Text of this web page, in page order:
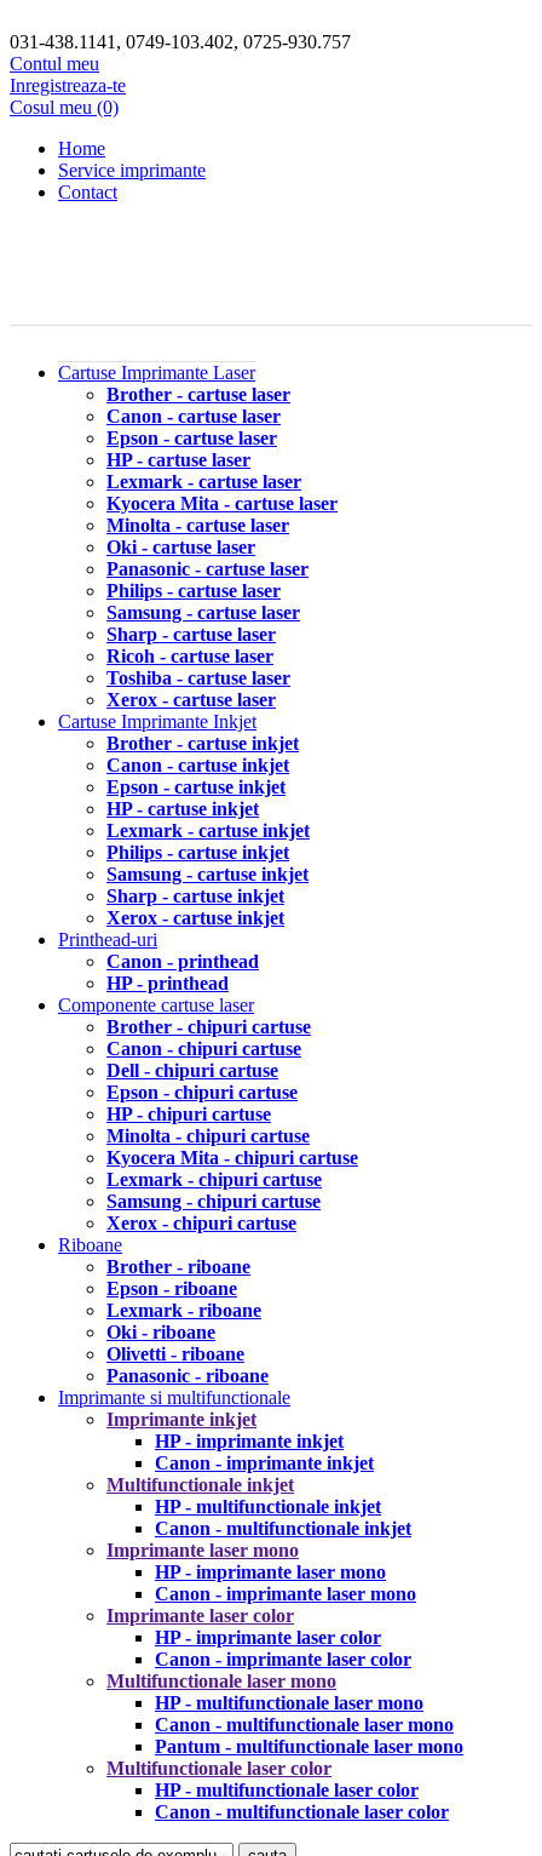
031-438.1141, 0749-103.402, 0725-930.757
Contul meu
Inregistreaza-te
Cosul meu (0)
Home
Service imprimante
Contact
Cartuse Imprimante Laser
Brother - cartuse laser
Canon - cartuse laser
Epson - cartuse laser
HP - cartuse laser
Lexmark - cartuse laser
Kyocera Mita - cartuse laser
Minolta - cartuse laser
Oki - cartuse laser
Panasonic - cartuse laser
Philips - cartuse laser
Samsung - cartuse laser
Sharp - cartuse laser
Ricoh - cartuse laser
Toshiba - cartuse laser
Xerox - cartuse laser
Cartuse Imprimante Inkjet
Brother - cartuse inkjet
Canon - cartuse inkjet
Epson - cartuse inkjet
HP - cartuse inkjet
Lexmark - cartuse inkjet
Philips - cartuse inkjet
Samsung - cartuse inkjet
Sharp - cartuse inkjet
Xerox - cartuse inkjet
Printhead-uri
Canon - printhead
HP - printhead
Componente cartuse laser
Brother - chipuri cartuse
Canon - chipuri cartuse
Dell - chipuri cartuse
Epson - chipuri cartuse
HP - chipuri cartuse
Minolta - chipuri cartuse
Kyocera Mita - chipuri cartuse
Lexmark - chipuri cartuse
Samsung - chipuri cartuse
Xerox - chipuri cartuse
Riboane
Brother - riboane
Epson - riboane
Lexmark - riboane
Oki - riboane
Olivetti - riboane
Panasonic - riboane
Imprimante si multifunctionale
Imprimante inkjet
HP - imprimante inkjet
Canon - imprimante inkjet
Multifunctionale inkjet
HP - multifunctionale inkjet
Canon - multifunctionale inkjet
Imprimante laser mono
HP - imprimante laser mono
Canon - imprimante laser mono
Imprimante laser color
HP - imprimante laser color
Canon - imprimante laser color
Multifunctionale laser mono
HP - multifunctionale laser mono
Canon - multifunctionale laser mono
Pantum - multifunctionale laser mono
Multifunctionale laser color
HP - multifunctionale laser color
Canon - multifunctionale laser color